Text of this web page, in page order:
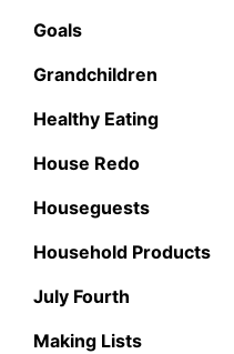
Goals
Grandchildren
Healthy Eating
House Redo
Houseguests
Household Products
July Fourth
Making Lists